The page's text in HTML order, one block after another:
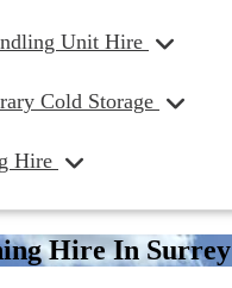
Unit Hire
Cold Storage
Hire
Hire In Surrey